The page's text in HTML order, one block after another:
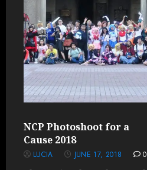
NCP Photoshoot for a
Cause 2018
LUCIA JUNE 17, 2018 0